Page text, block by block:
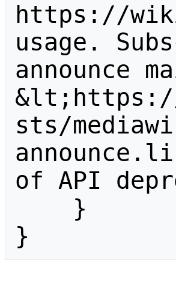
https://
usage.
announce
sts/
of API
}